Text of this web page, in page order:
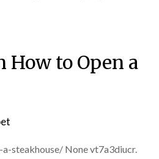
How to Open a
steakhouse/ None vt7a3diucr.